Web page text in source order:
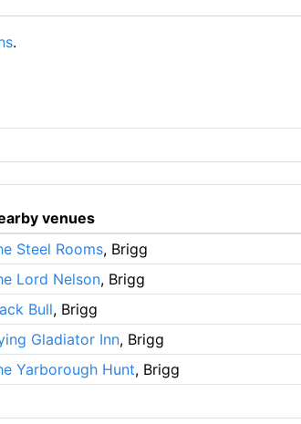
.
venues
Steel Rooms, Brigg
Lord Nelson, Brigg
Bull, Brigg
Gladiator Inn, Brigg
Yarborough Hunt, Brigg